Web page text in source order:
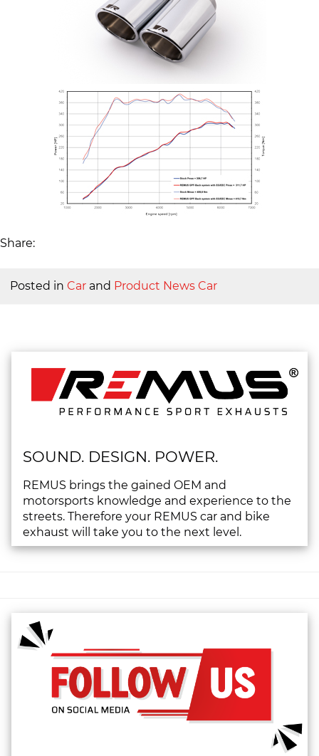
Share:
Posted in Car and Product News Car
SOUND. DESIGN. POWER.
REMUS brings the gained OEM and
motorsports knowledge and experience to the
streets. Therefore your REMUS car and bike
exhaust will take you to the next level.